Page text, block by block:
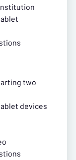
two
devices